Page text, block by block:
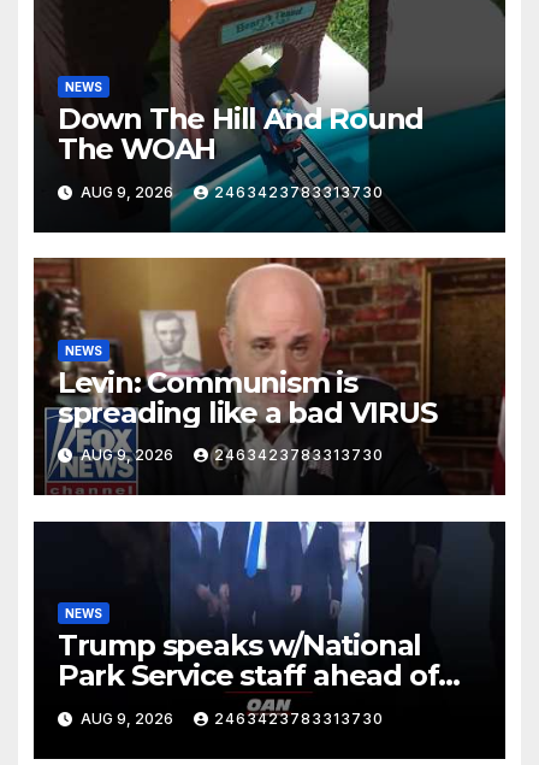
NEWS
Down The Hill And Round
The WOAH
AUG 9, 2026 2463423783313730
NEWS
Levin: Communism is
spreading like a bad VIRUS
AUG 9, 2026 2463423783313730
NEWS
Trump speaks w/National
Park Service staff ahead of
his departure for Camp David
AUG 9, 2026 2463423783313730